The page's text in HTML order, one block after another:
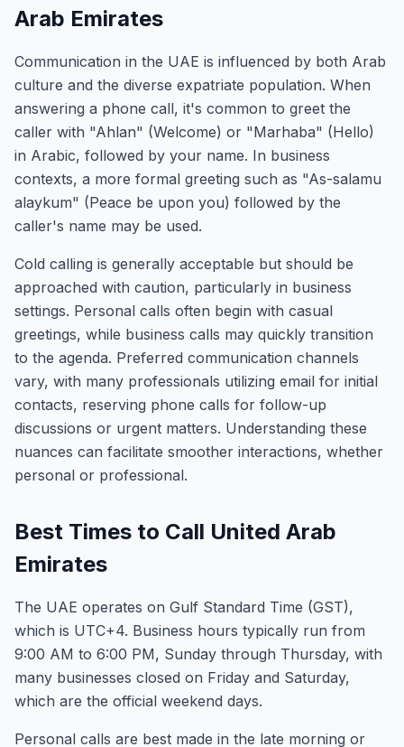
Arab Emirates
Communication in the UAE is influenced by both Arab
culture and the diverse expatriate population. When
answering a phone call, it's common to greet the
caller with "Ahlan" (Welcome) or "Marhaba" (Hello)
in Arabic, followed by your name. In business
contexts, a more formal greeting such as "As-salamu
alaykum" (Peace be upon you) followed by the
caller's name may be used.
Cold calling is generally acceptable but should be
approached with caution, particularly in business
settings. Personal calls often begin with casual
greetings, while business calls may quickly transition
to the agenda. Preferred communication channels
vary, with many professionals utilizing email for initial
contacts, reserving phone calls for follow-up
discussions or urgent matters. Understanding these
nuances can facilitate smoother interactions, whether
personal or professional.
Best Times to Call United Arab
Emirates
The UAE operates on Gulf Standard Time (GST),
which is UTC+4. Business hours typically run from
9:00 AM to 6:00 PM, Sunday through Thursday, with
many businesses closed on Friday and Saturday,
which are the official weekend days.
Personal calls are best made in the late morning or